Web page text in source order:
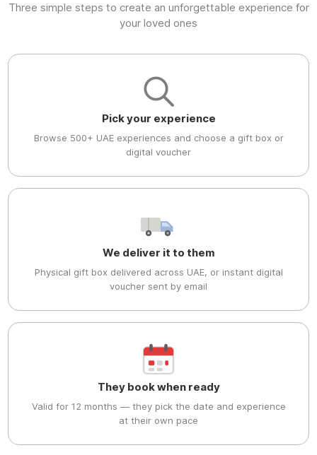
Three simple steps to create an unforgettable experience for
your loved ones
Pick your experience
Browse 500+ UAE experiences and choose a gift box or
digital voucher
We deliver it to them
Physical gift box delivered across UAE, or instant digital
voucher sent by email
They book when ready
Valid for 12 months — they pick the date and experience
at their own pace